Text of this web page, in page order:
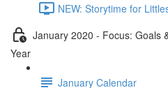
NEW: Storytime for
January 2020 - Focus: Goals
Year
January Calendar